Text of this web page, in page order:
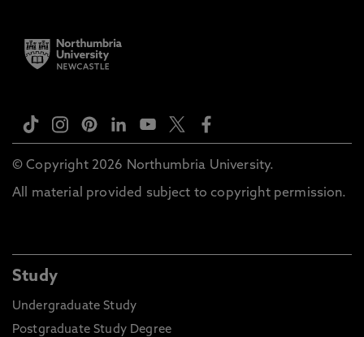
© Copyright 2026 Northumbria University.
All material provided subject to copyright permission.
Study
Undergraduate Study
Postgraduate Study Degree